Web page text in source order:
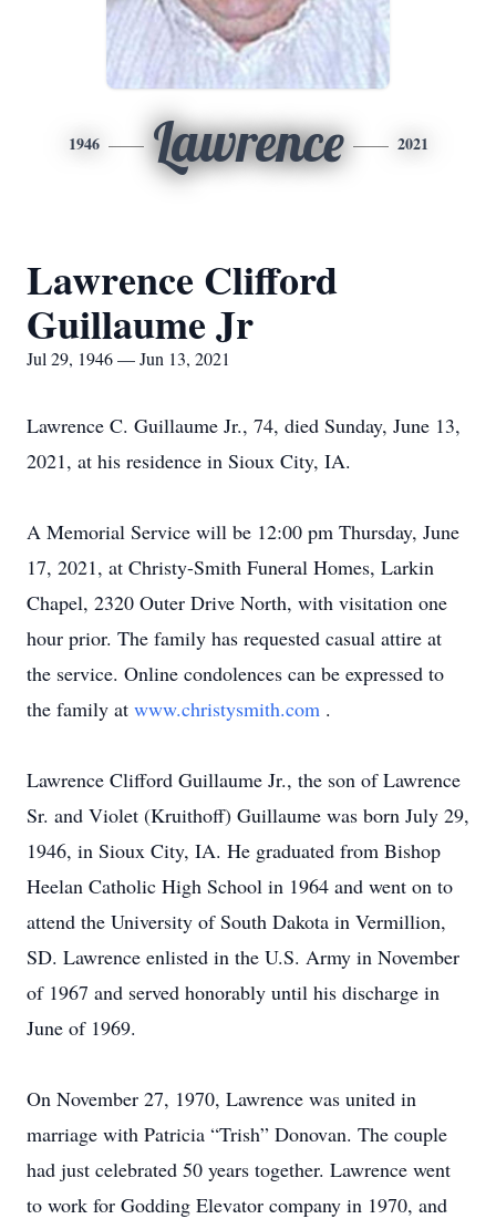
1946 Lawrence 2021
Lawrence Clifford
Guillaume Jr
Jul 29, 1946 — Jun 13, 2021
Lawrence C. Guillaume Jr., 74, died Sunday, June 13,
2021, at his residence in Sioux City, IA.
A Memorial Service will be 12:00 pm Thursday, June
17, 2021, at Christy-Smith Funeral Homes, Larkin
Chapel, 2320 Outer Drive North, with visitation one
hour prior. The family has requested casual attire at
the service. Online condolences can be expressed to
the family at www.christysmith.com .
Lawrence Clifford Guillaume Jr., the son of Lawrence
Sr. and Violet (Kruithoff) Guillaume was born July 29,
1946, in Sioux City, IA. He graduated from Bishop
Heelan Catholic High School in 1964 and went on to
attend the University of South Dakota in Vermillion,
SD. Lawrence enlisted in the U.S. Army in November
of 1967 and served honorably until his discharge in
June of 1969.
On November 27, 1970, Lawrence was united in
marriage with Patricia “Trish” Donovan. The couple
had just celebrated 50 years together. Lawrence went
to work for Godding Elevator company in 1970, and